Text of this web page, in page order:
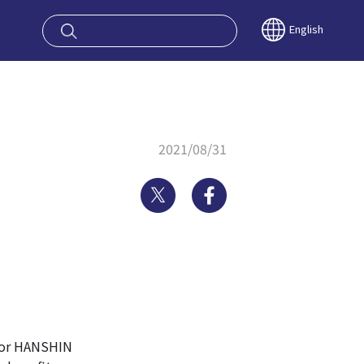
OSAKA English
2021/08/31
Twitter
HANSHIN